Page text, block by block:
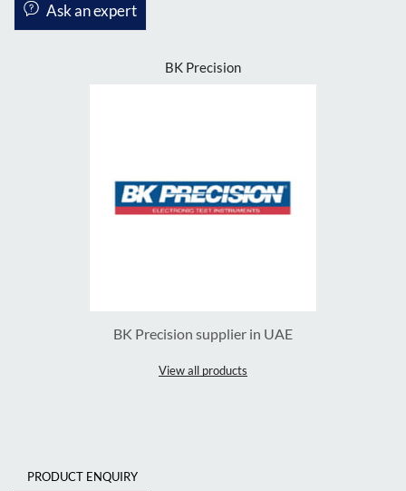
Ask an expert
BK Precision
BK Precision supplier in UAE
View all products
PRODUCT ENQUIRY